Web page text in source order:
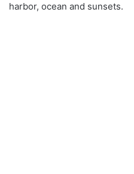
harbor, ocean and sunsets.